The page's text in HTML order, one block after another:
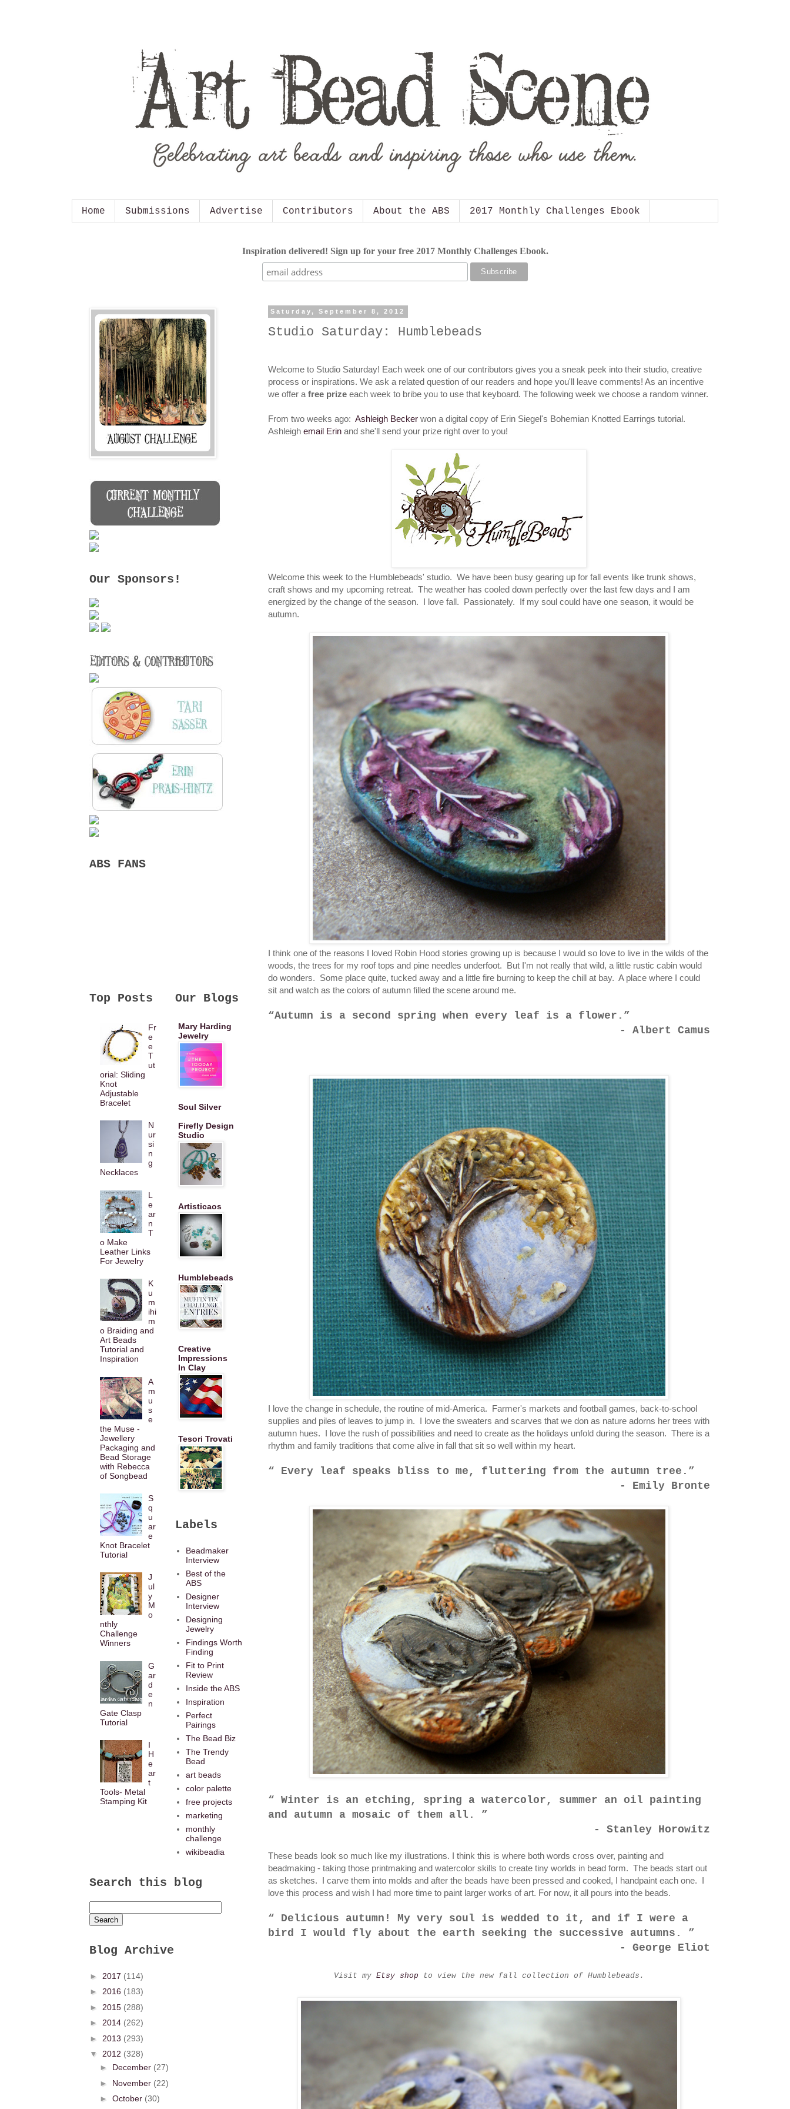
Home Submissions Advertise Contributors About the ABS 2017 Monthly Challenges Ebook
Inspiration delivered! Sign up for your free 2017 Monthly Challenges Ebook.
Saturday, September 8, 2012
Studio Saturday: Humblebeads
Welcome to Studio Saturday! Each week one of our contributors gives you a sneak peek into their studio, creative
process or inspirations. We ask a related question of our readers and hope you'll leave comments! As an incentive
we offer a free prize each week to bribe you to use that keyboard. The following week we choose a random winner.
From two weeks ago: Ashleigh Becker won a digital copy of Erin Siegel's Bohemian Knotted Earrings tutorial.
Ashleigh email Erin and she'll send your prize right over to you!
Welcome this week to the Humblebeads' studio. We have been busy gearing up for fall events like trunk shows,
craft shows and my upcoming retreat. The weather has cooled down perfectly over the last few days and I am
energized by the change of the season. I love fall. Passionately. If my soul could have one season, it would be
autumn.
I think one of the reasons I loved Robin Hood stories growing up is because I would so love to live in the wilds of the
woods, the trees for my roof tops and pine needles underfoot. But I'm not really that wild, a little rustic cabin would
do wonders. Some place quite, tucked away and a little fire burning to keep the chill at bay. A place where I could
sit and watch as the colors of autumn filled the scene around me.
Autumn is a second spring when every leaf is a flower.
- Albert Camus
I love the change in schedule, the routine of mid-America. Farmer's markets and football games, back-to-school
supplies and piles of leaves to jump in. I love the sweaters and scarves that we don as nature adorns her trees with
autumn hues. I love the rush of possibilities and need to create as the holidays unfold during the season. There is a
rhythm and family traditions that come alive in fall that sit so well within my heart.
Every leaf speaks bliss to me, fluttering from the autumn tree.
- Emily Bronte
Winter is an etching, spring a watercolor, summer an oil painting
and autumn a mosaic of them all.
- Stanley Horowitz
These beads look so much like my illustrations. I think this is where both words cross over, painting and
beadmaking - taking those printmaking and watercolor skills to create tiny worlds in bead form. The beads start out
as sketches. I carve them into molds and after the beads have been pressed and cooked, I handpaint each one. I
love this process and wish I had more time to paint larger works of art. For now, it all pours into the beads.
Delicious autumn! My very soul is wedded to it, and if I were a
bird I would fly about the earth seeking the successive autumns.
- George Eliot
Visit my Etsy shop to view the new fall collection of Humblebeads.
Our Sponsors!
ABS FANS
Top Posts
Fr
e
e
T
ut
orial: Sliding
Knot
Adjustable
Bracelet
N
ur
si
n
g
Necklaces
L
e
ar
n
T
o Make
Leather Links
For Jewelry
K
u
m
ihi
m
o Braiding and
Art Beads
Tutorial and
Inspiration
A
m
u
s
e
the Muse -
Jewellery
Packaging and
Bead Storage
with Rebecca
of Songbead
S
q
u
ar
e
Knot Bracelet
Tutorial
J
ul
y
M
o
nthly
Challenge
Winners
G
ar
d
e
n
Gate Clasp
Tutorial
I
H
e
ar
t
Tools- Metal
Stamping Kit
Our Blogs
Mary Harding
Jewelry
Soul Silver
Firefly Design
Studio
Artisticaos
Humblebeads
Creative
Impressions
In Clay
Tesori Trovati
Labels
Beadmaker
Interview
Best of the
ABS
Designer
Interview
Designing
Jewelry
Findings Worth
Finding
Fit to Print
Review
Inside the ABS
Inspiration
Perfect
Pairings
The Bead Biz
The Trendy
Bead
art beads
color palette
free projects
marketing
monthly
challenge
wikibeadia
Search this blog
Blog Archive
► 2017 (114)
► 2016 (183)
► 2015 (288)
► 2014 (262)
► 2013 (293)
▼ 2012 (328)
► December (27)
► November (22)
► October (30)